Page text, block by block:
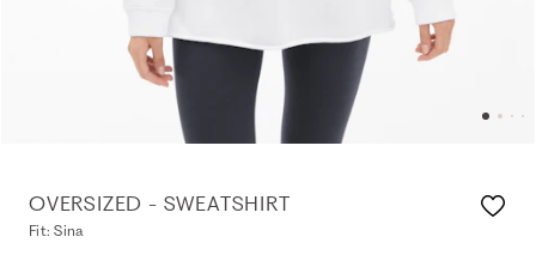
OVERSIZED - SWEATSHIRT
Fit: Sina